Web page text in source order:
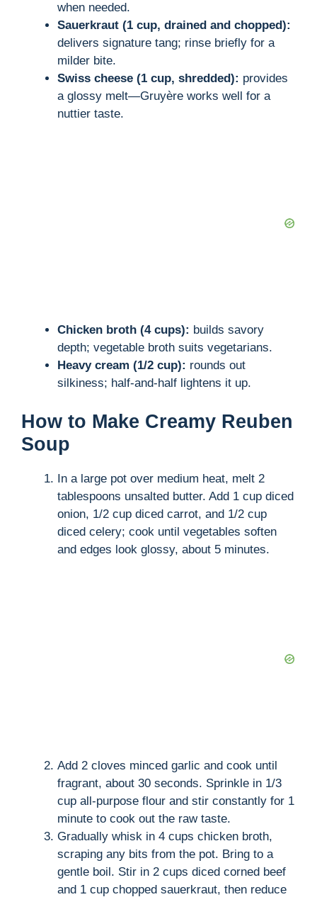
when needed.
Sauerkraut (1 cup, drained and chopped):
delivers signature tang; rinse briefly for a
milder bite.
Swiss cheese (1 cup, shredded): provides
a glossy melt—Gruyère works well for a
nuttier taste.
Chicken broth (4 cups): builds savory
depth; vegetable broth suits vegetarians.
Heavy cream (1/2 cup): rounds out
silkiness; half-and-half lightens it up.
How to Make Creamy Reuben
Soup
In a large pot over medium heat, melt 2
tablespoons unsalted butter. Add 1 cup diced
onion, 1/2 cup diced carrot, and 1/2 cup
diced celery; cook until vegetables soften
and edges look glossy, about 5 minutes.
Add 2 cloves minced garlic and cook until
fragrant, about 30 seconds. Sprinkle in 1/3
cup all-purpose flour and stir constantly for 1
minute to cook out the raw taste.
Gradually whisk in 4 cups chicken broth,
scraping any bits from the pot. Bring to a
gentle boil. Stir in 2 cups diced corned beef
and 1 cup chopped sauerkraut, then reduce